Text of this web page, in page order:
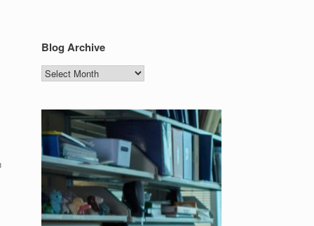
Blog Archive
Blog
Archive